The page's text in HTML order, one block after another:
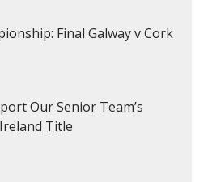
Final Galway v Cork
Our Senior Team’s
Title